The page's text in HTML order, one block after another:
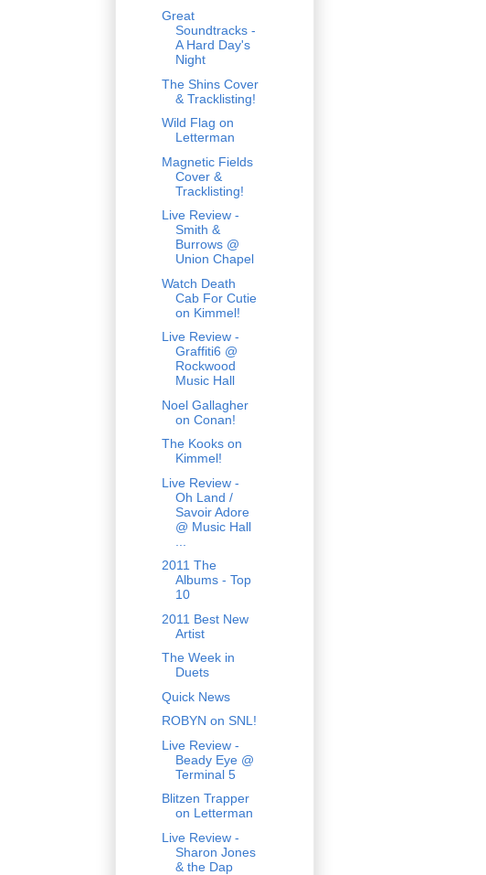
Great
Soundtracks -
A Hard Day's
Night
The Shins Cover
& Tracklisting!
Wild Flag on
Letterman
Magnetic Fields
Cover &
Tracklisting!
Live Review -
Smith &
Burrows @
Union Chapel
Watch Death
Cab For Cutie
on Kimmel!
Live Review -
Graffiti6 @
Rockwood
Music Hall
Noel Gallagher
on Conan!
The Kooks on
Kimmel!
Live Review -
Oh Land /
Savoir Adore
@ Music Hall
2011 The
Albums - Top
10
2011 Best New
Artist
The Week in
Duets
Quick News
ROBYN on SNL!
Live Review -
Beady Eye @
Terminal 5
Blitzen Trapper
on Letterman
Live Review -
Sharon Jones
& the Dap